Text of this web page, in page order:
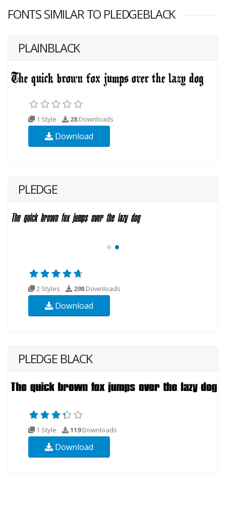
FONTS SIMILAR TO PLEDGEBLACK
PLAINBLACK
1 Style 28Downloads
Download
PLEDGE
2 Styles 298Downloads
Download
PLEDGE BLACK
1 Style 119Downloads
Download